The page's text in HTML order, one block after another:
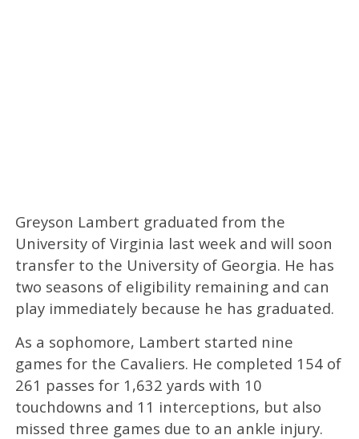
Greyson Lambert graduated from the
University of Virginia last week and will soon
transfer to the University of Georgia. He has
two seasons of eligibility remaining and can
play immediately because he has graduated.
As a sophomore, Lambert started nine
games for the Cavaliers. He completed 154 of
261 passes for 1,632 yards with 10
touchdowns and 11 interceptions, but also
missed three games due to an ankle injury.